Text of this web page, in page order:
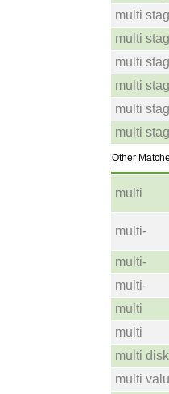
multi
multi
multi
multi
multi
multi
Other
multi
multi-
multi-
multi-
multi
multi
multi disk
multi